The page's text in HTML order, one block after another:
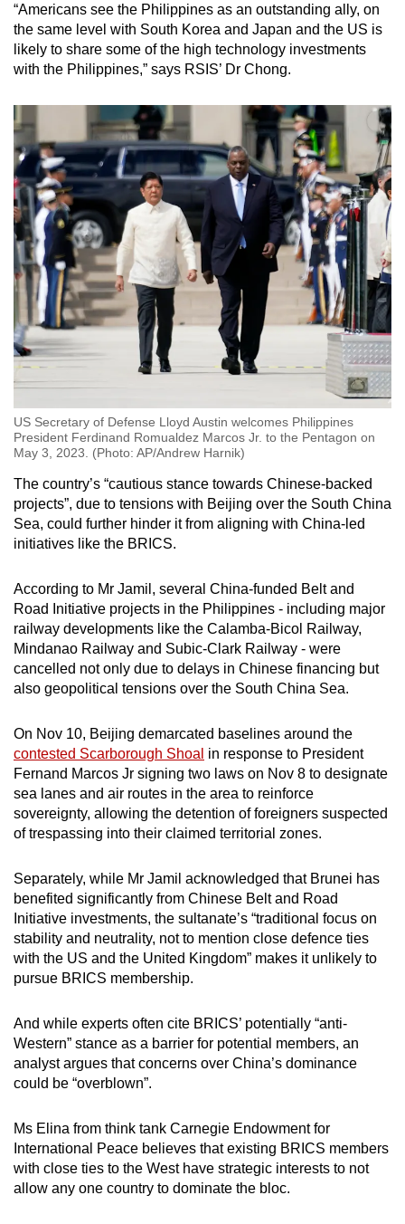
“Americans see the Philippines as an outstanding ally, on
the same level with South Korea and Japan and the US is
likely to share some of the high technology investments
with the Philippines,” says RSIS’ Dr Chong.
US Secretary of Defense Lloyd Austin welcomes Philippines
President Ferdinand Romualdez Marcos Jr. to the Pentagon on
May 3, 2023. (Photo: AP/Andrew Harnik)
The country’s “cautious stance towards Chinese-backed
projects”, due to tensions with Beijing over the South China
Sea, could further hinder it from aligning with China-led
initiatives like the BRICS.
According to Mr Jamil, several China-funded Belt and
Road Initiative projects in the Philippines - including major
railway developments like the Calamba-Bicol Railway,
Mindanao Railway and Subic-Clark Railway - were
cancelled not only due to delays in Chinese financing but
also geopolitical tensions over the South China Sea.
On Nov 10, Beijing demarcated baselines around the
contested Scarborough Shoal in response to President
Fernand Marcos Jr signing two laws on Nov 8 to designate
sea lanes and air routes in the area to reinforce
sovereignty, allowing the detention of foreigners suspected
of trespassing into their claimed territorial zones.
Separately, while Mr Jamil acknowledged that Brunei has
benefited significantly from Chinese Belt and Road
Initiative investments, the sultanate’s “traditional focus on
stability and neutrality, not to mention close defence ties
with the US and the United Kingdom” makes it unlikely to
pursue BRICS membership.
And while experts often cite BRICS’ potentially “anti-
Western” stance as a barrier for potential members, an
analyst argues that concerns over China’s dominance
could be “overblown”.
Ms Elina from think tank Carnegie Endowment for
International Peace believes that existing BRICS members
with close ties to the West have strategic interests to not
allow any one country to dominate the bloc.